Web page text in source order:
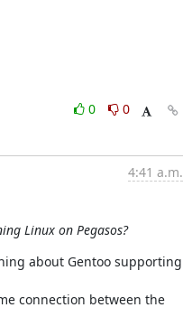
0
0
4:41 a.m.
Linux on Pegasos?
about Gentoo supporting
connection between the